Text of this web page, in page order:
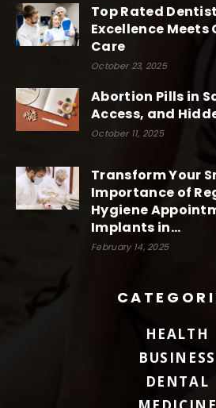
Top Rated
Excellence
Care
October 23, 2025
Abortion Pills in
Access, and
October 11, 2025
Transform Your
Importance of
Hygiene
Implants in...
February 14, 2025
HEALTH
BUSINESS
DENTAL